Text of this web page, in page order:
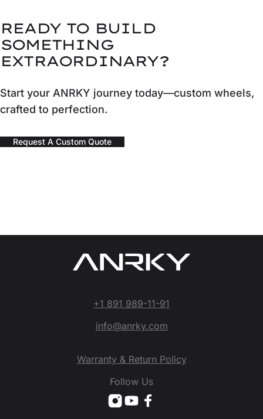
READY TO BUILD
SOMETHING
EXTRAORDINARY?
Start your ANRKY journey today—custom wheels,
crafted to perfection.
Request A Custom Quote
+1 891 989-11-91
info@anrky.com
Warranty & Return Policy
Follow Us